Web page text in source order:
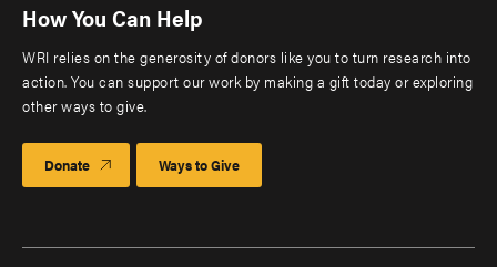
How You Can Help
WRI relies on the generosity of donors like you to turn research into
action. You can support our work by making a gift today or exploring
other ways to give.
Donate Ways to Give